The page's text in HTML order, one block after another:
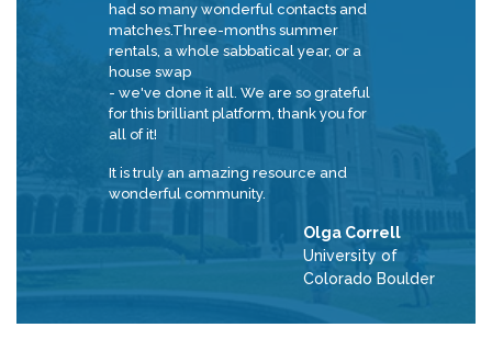
had so many wonderful contacts and
matches.Three-months summer
rentals, a whole sabbatical year, or a
house swap
- we've done it all. We are so grateful
for this brilliant platform, thank you for
all of it!
It is truly an amazing resource and
wonderful community.
Olga Correll
University of
Colorado Boulder